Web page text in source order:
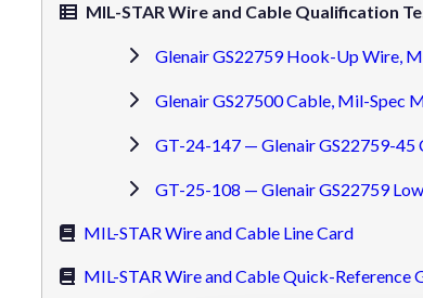
MIL-STAR Wire and Cable Qualification
Glenair GS22759 Hook-Up Wire,
Glenair GS27500 Cable, Mil-Spec
GT-24-147 — Glenair GS22759-45
GT-25-108 — Glenair GS22759
MIL-STAR Wire and Cable Line Card
MIL-STAR Wire and Cable Quick-Reference